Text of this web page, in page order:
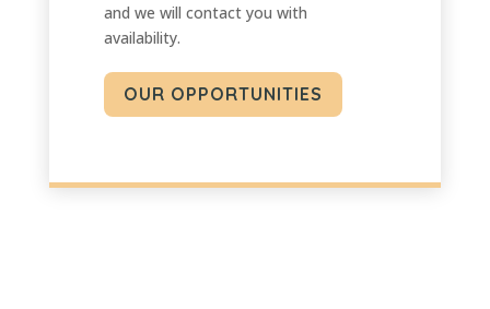
and we will contact you with
availability.
OUR OPPORTUNITIES